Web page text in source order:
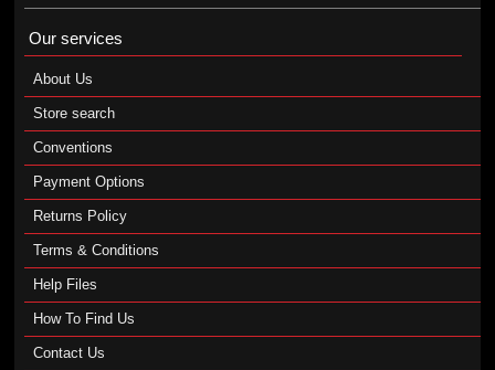
Our services
About Us
Store search
Conventions
Payment Options
Returns Policy
Terms & Conditions
Help Files
How To Find Us
Contact Us